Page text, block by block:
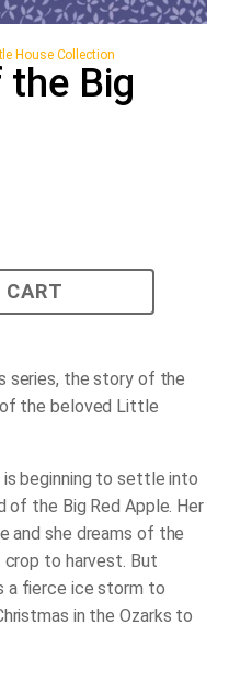
House Collection
the Big
series, the story of the
the beloved Little
is beginning to settle into
of the Big Red Apple. Her
and she dreams of the
to harvest. But
a fierce ice storm to
in the Ozarks to